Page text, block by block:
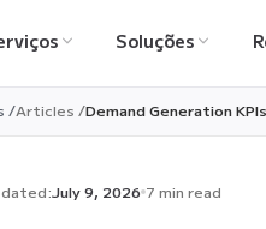
Soluções
/Articles /Demand Generation
July 9, 2026 7 min read